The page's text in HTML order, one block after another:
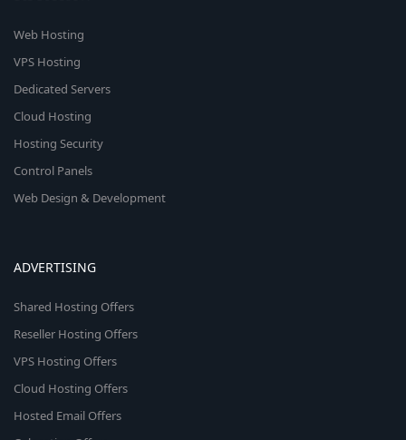
Web Hosting
VPS Hosting
Dedicated Servers
Cloud Hosting
Hosting Security
Control Panels
Web Design & Development
ADVERTISING
Shared Hosting Offers
Reseller Hosting Offers
VPS Hosting Offers
Cloud Hosting Offers
Hosted Email Offers